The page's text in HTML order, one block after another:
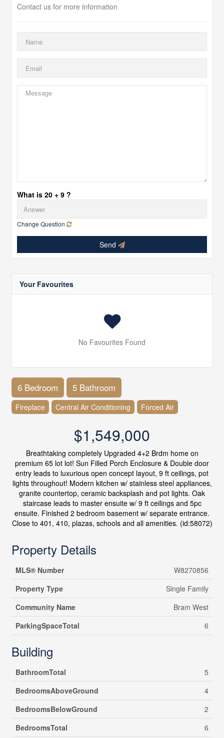
Contact us for more information
What is 20 + 9 ?
Change Question
Send
Your Favourites
No Favourites Found
6 Bedroom 5 Bathroom
Fireplace Central Air Conditioning Forced Air
$1,549,000
Breathtaking completely Upgraded 4+2 Brdm home on
premium 65 lot lot! Sun Filled Porch Enclosure & Double door
entry leads to luxurious open concept layout, 9 ft ceilings, pot
lights throughout! Modern kitchen w/ stainless steel appliances,
granite countertop, ceramic backsplash and pot lights. Oak
staircase leads to master ensuite w/ 9 ft ceilings and 5pc
ensuite. Finished 2 bedroom basement w/ separate entrance.
Close to 401, 410, plazas, schools and all amenities. (id:58072)
Property Details
MLS® Number
W8270856
Property Type
Single Family
Community Name
Bram West
ParkingSpaceTotal
6
Building
BathroomTotal
5
BedroomsAboveGround
4
BedroomsBelowGround
2
BedroomsTotal
6